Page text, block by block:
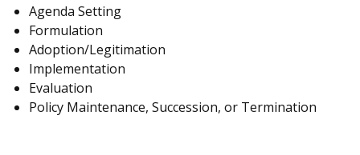
Agenda Setting
Formulation
Adoption/Legitimation
Implementation
Evaluation
Policy Maintenance, Succession, or Termination